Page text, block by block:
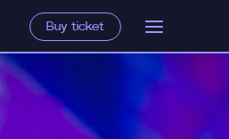
Buy ticket